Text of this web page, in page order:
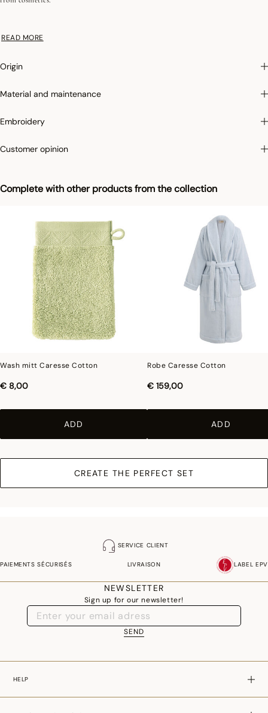
Complete with other products from the collection
Wash mitt Caresse Cotton
€ 8,00
ADD
Robe Caresse Cotton
€ 159,00
ADD
CREATE THE PERFECT SET
•Low-twist
• 550 g/m²
•Hanging loop
This line of products is made in Turkey, a country with a recognized and
short fibers, allows a better absorption and an incomparable softness.
Photographs
:photographs in the catalog are as accurate as possible but cannot
READ MORE
Origin
Material and maintenance
Embroidery
Customer opinion
SERVICE CLIENT
PAIEMENTS SÉCURISÉS LIVRAISON LABEL EPV
NEWSLETTER
Sign up for our newsletter!
SEND
HELP